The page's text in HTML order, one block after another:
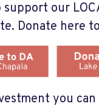
support our
Donate here
you can